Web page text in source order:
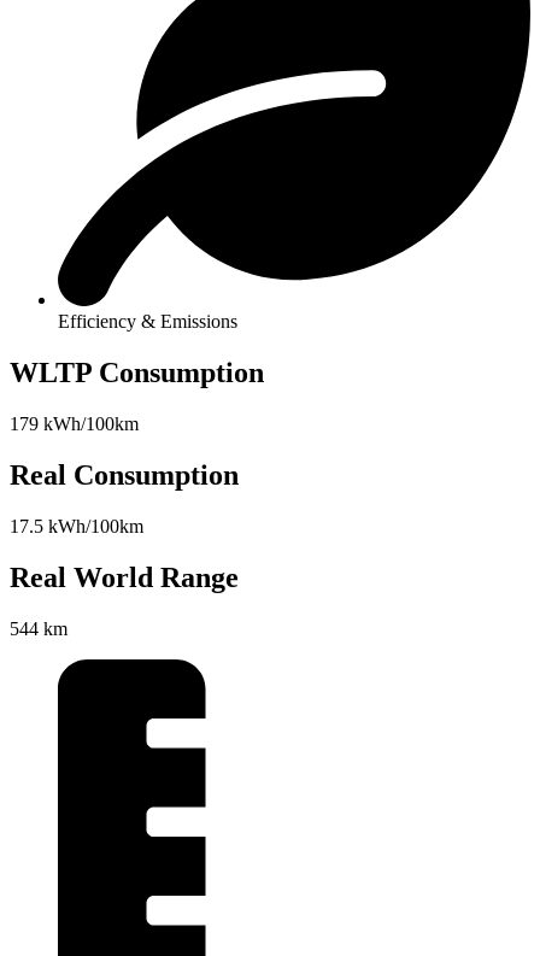
Efficiency & Emissions
WLTP Consumption
179 kWh/100km
Real Consumption
17.5 kWh/100km
Real World Range
544 km